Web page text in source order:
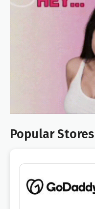
Popular Stores